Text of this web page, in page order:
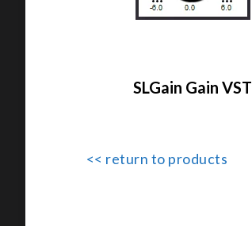
SLGain Gain VST
<< return to products